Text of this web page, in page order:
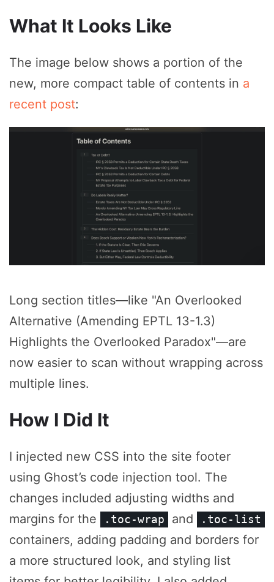
What It Looks Like
The image below shows a portion of the
new, more compact table of contents in a
recent post:
Long section titles—like "An Overlooked
Alternative (Amending EPTL 13-1.3)
Highlights the Overlooked Paradox"—are
now easier to scan without wrapping across
multiple lines.
How I Did It
I injected new CSS into the site footer
using Ghost’s code injection tool. The
changes included adjusting widths and
margins for the
.toc-wrap and .toc-list
containers, adding padding and borders for
a more structured look, and styling list